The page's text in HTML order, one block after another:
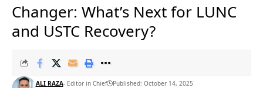
Changer: What’s Next for LUNC
and USTC Recovery?
ALI RAZA- Editor in Chief Published: October 14, 2025